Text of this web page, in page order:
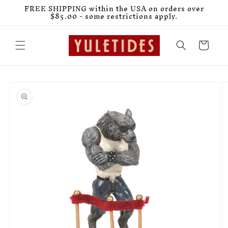
Skip to
content
FREE SHIPPING within the USA on orders over
$85.00 - some restrictions apply.
Cart
product
information